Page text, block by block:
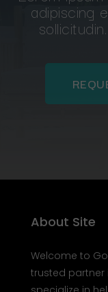
Lorem
adipiscing
About Site
Welcome to